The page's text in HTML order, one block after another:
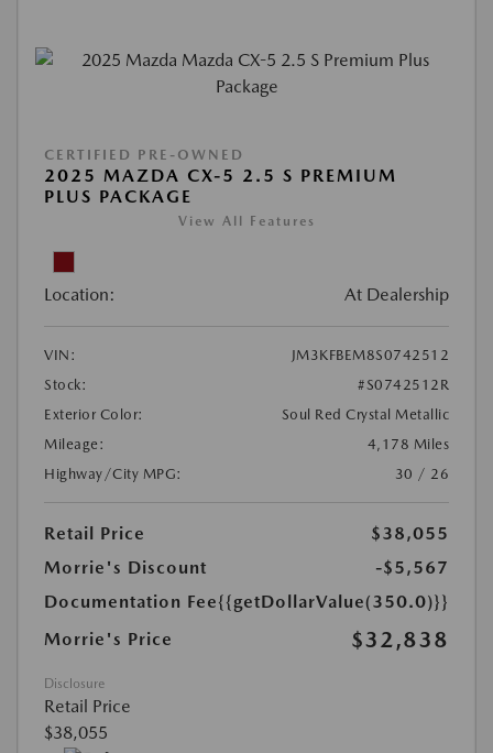
CERTIFIED PRE-OWNED
2025 MAZDA CX-5 2.5 S PREMIUM
PLUS PACKAGE
View All Features
Location: At Dealership
VIN:
JM3KFBEM8S0742512
Stock:
#S0742512R
Exterior Color:
Soul Red Crystal Metallic
Mileage:
4,178 Miles
Highway/City MPG:
30 / 26
Retail Price
$38,055
Morrie's Discount
-$5,567
Documentation Fee{{getDollarValue(350.0)}}
Morrie's Price
$32,838
Disclosure
Retail Price
$38,055